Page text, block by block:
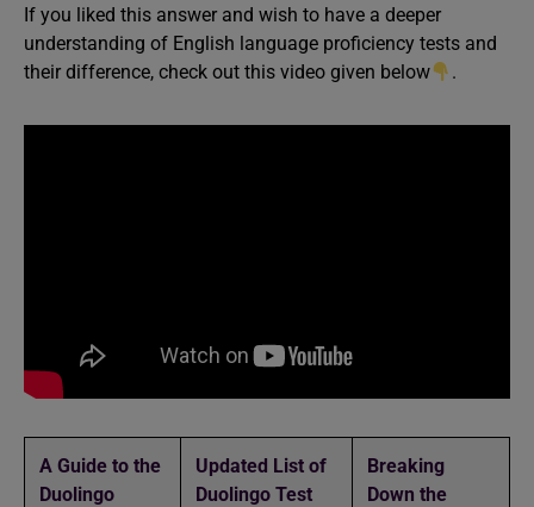
If you liked this answer and wish to have a deeper
understanding of English language proficiency tests and
their difference, check out this video given below
.
A Guide to the
Duolingo
Updated List of
Duolingo Test
Breaking
Down the